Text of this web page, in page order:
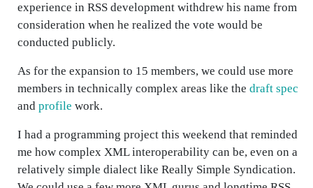
experience in RSS development withdrew his name from
consideration when he realized the vote would be
conducted publicly.
As for the expansion to 15 members, we could use more
members in technically complex areas like the draft spec
and profile work.
I had a programming project this weekend that reminded
me how complex XML interoperability can be, even on a
relatively simple dialect like Really Simple Syndication.